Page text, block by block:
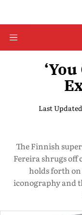
Last
The Finnish
Fereira shrugs
holds forth
iconography and